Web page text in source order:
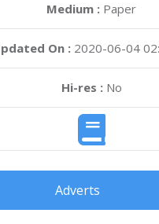
Medium : Paper
On : 2020-06-04
Hi-res :No
Adverts